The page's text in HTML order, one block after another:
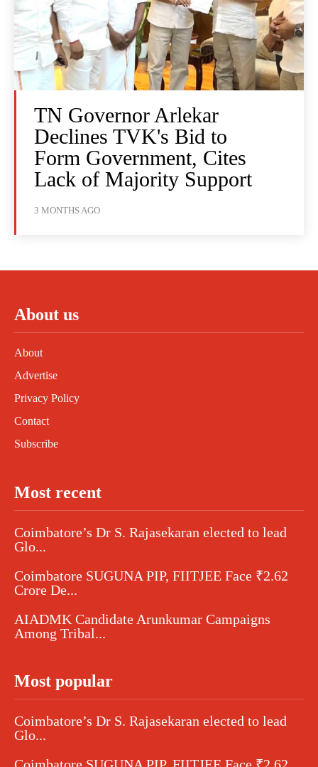
TN Governor Arlekar
Declines TVK's Bid to
Form Government, Cites
Lack of Majority Support
3 MONTHS AGO
About us
About
Advertise
Privacy Policy
Contact
Subscribe
Most recent
Coimbatore’s Dr S. Rajasekaran elected to lead
Glo...
Coimbatore SUGUNA PIP, FIITJEE Face ₹2.62
Crore De...
AIADMK Candidate Arunkumar Campaigns
Among Tribal...
Most popular
Coimbatore’s Dr S. Rajasekaran elected to lead
Glo...